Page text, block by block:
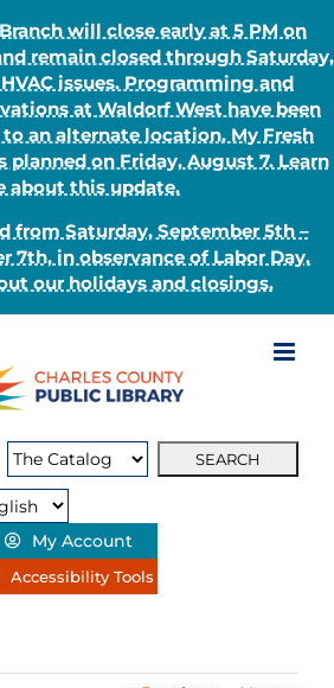
will close early at 5 PM on
remain closed through Saturday,
issues. Programming and
at Waldorf West have been
an alternate location. My Fresh
on Friday, August 7. Learn
about this update.
from Saturday, September 5th –
7th, in observance of Labor Day.
our holidays and closings.
My Account
Accessibility Tools